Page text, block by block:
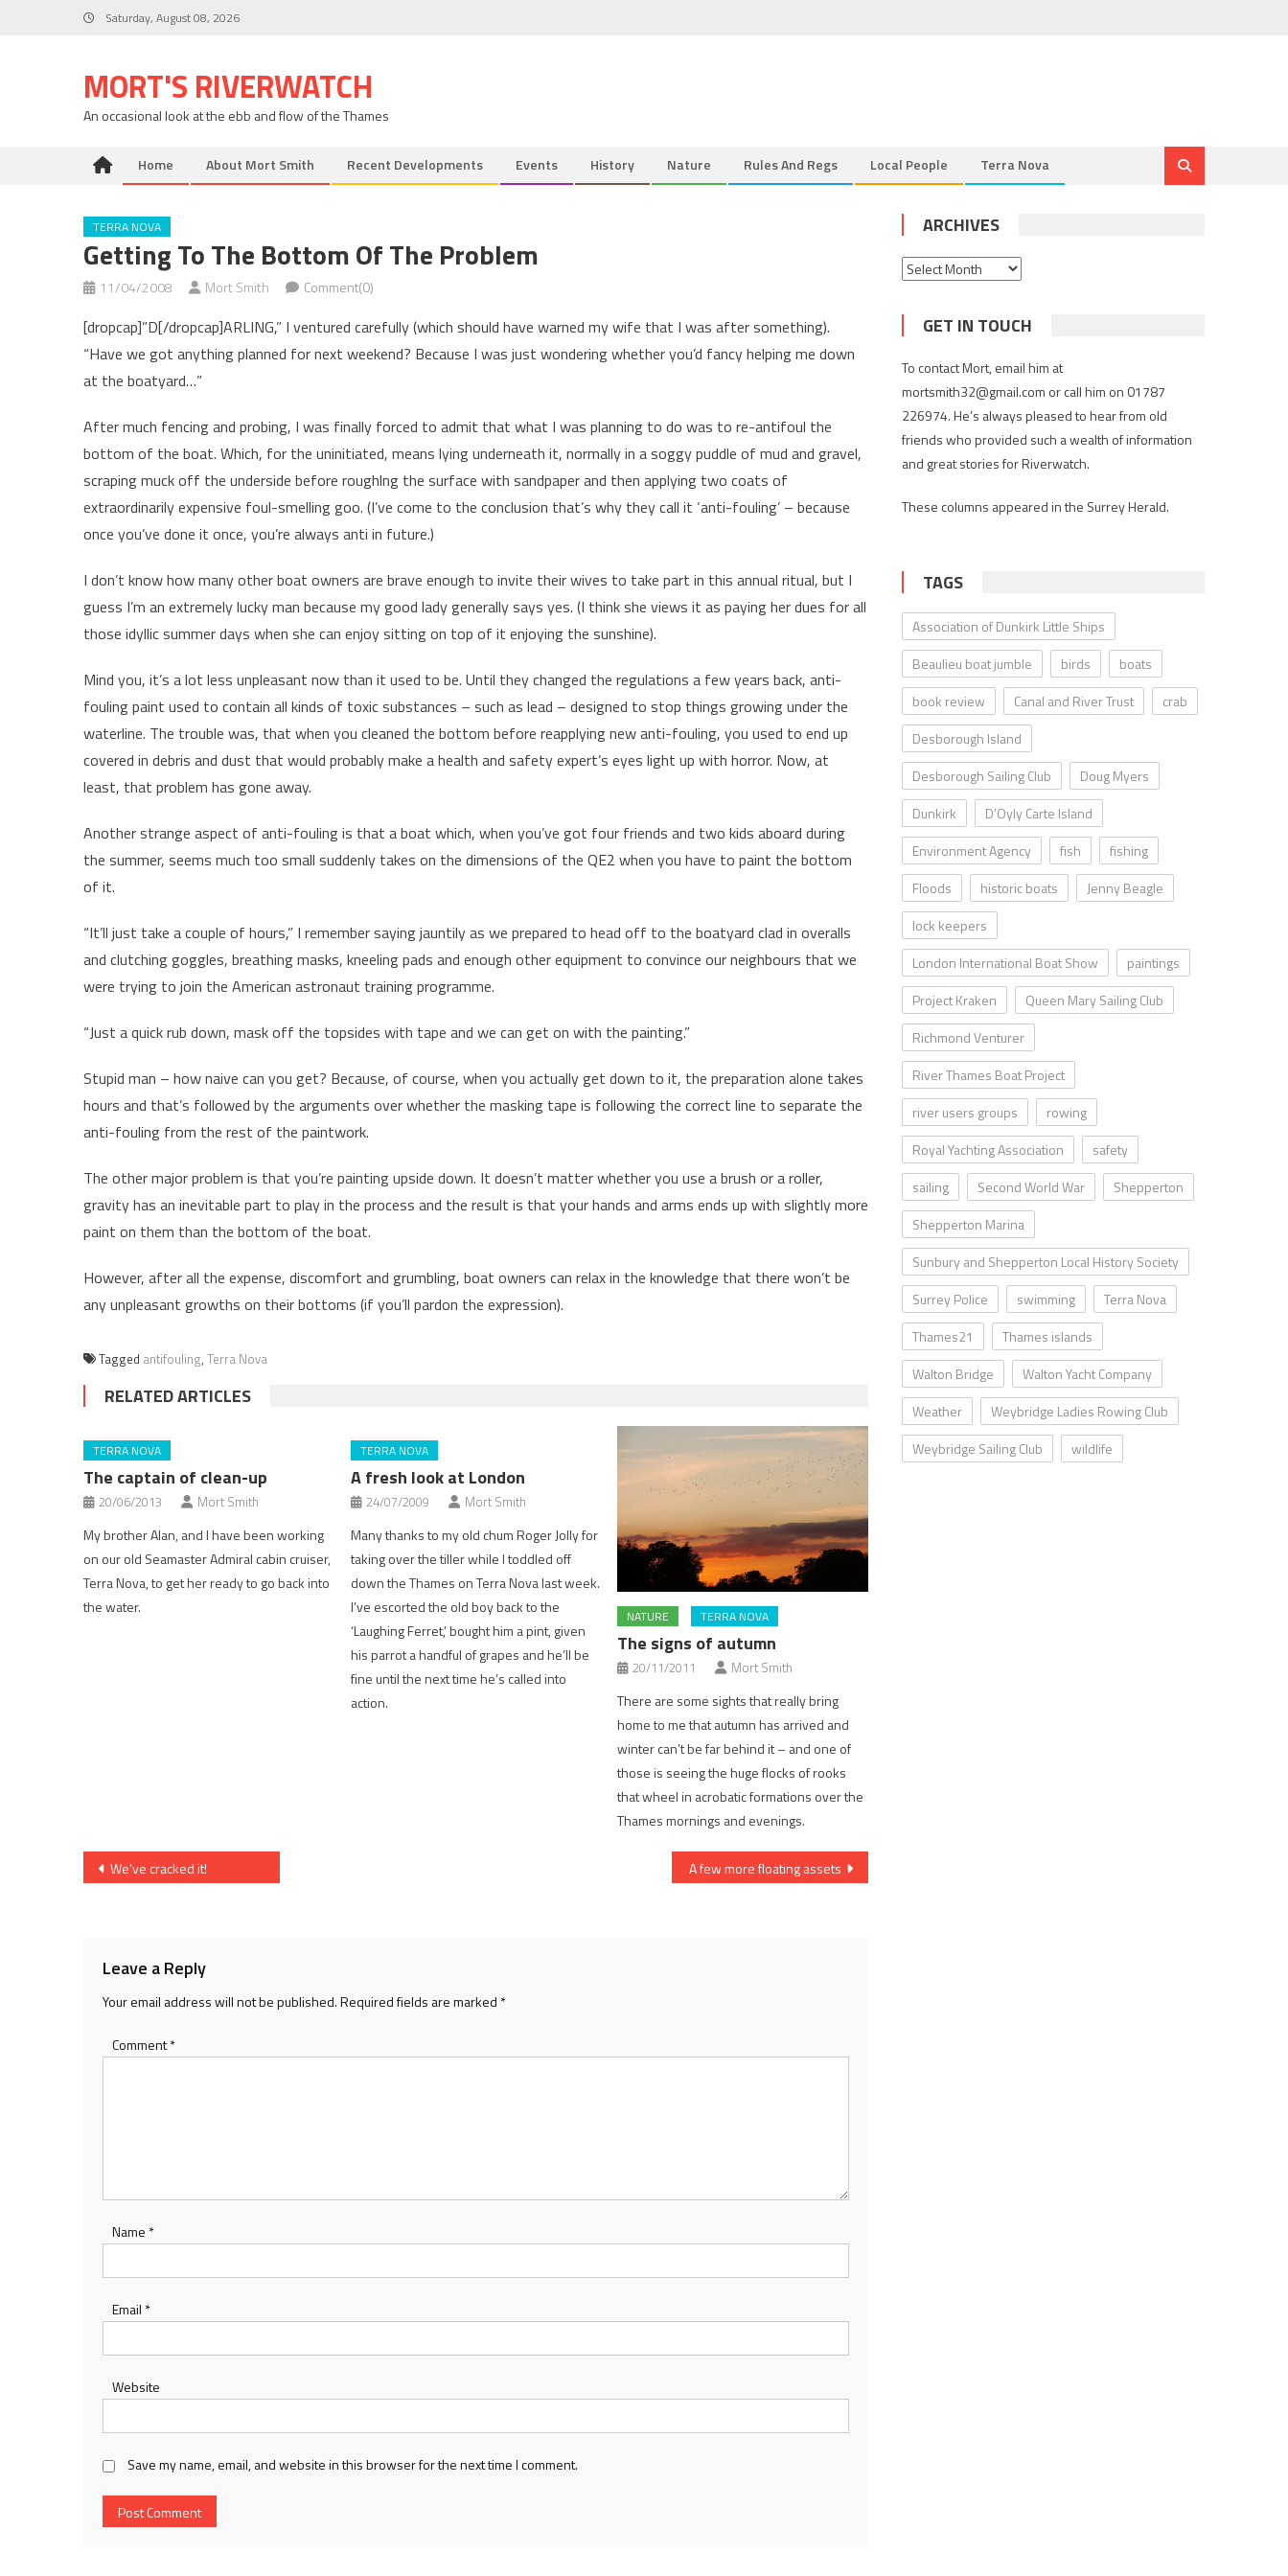
Saturday, August 08, 2026
MORT'S RIVERWATCH
An occasional look at the ebb and flow of the Thames
Home About Mort Smith Recent Developments Events History Nature Rules And Regs Local People Terra Nova
TERRA NOVA
Getting To The Bottom Of The Problem
11/04/2008 Mort Smith Comment(0)
[dropcap]”D[/dropcap]ARLING,” I ventured carefully (which should have warned my wife that I was after something).
“Have we got anything planned for next weekend? Because I was just wondering whether you’d fancy helping me down
at the boatyard…”
After much fencing and probing, I was finally forced to admit that what I was planning to do was to re-antifoul the
bottom of the boat. Which, for the uninitiated, means lying underneath it, normally in a soggy puddle of mud and gravel,
scraping muck off the underside before roughlng the surface with sandpaper and then applying two coats of
extraordinarily expensive foul-smelling goo. (I’ve come to the conclusion that’s why they call it ‘anti-fouling’ – because
once you’ve done it once, you’re always anti in future.)
I don’t know how many other boat owners are brave enough to invite their wives to take part in this annual ritual, but I
guess I’m an extremely lucky man because my good lady generally says yes. (I think she views it as paying her dues for all
those idyllic summer days when she can enjoy sitting on top of it enjoying the sunshine).
Mind you, it’s a lot less unpleasant now than it used to be. Until they changed the regulations a few years back, anti-
fouling paint used to contain all kinds of toxic substances – such as lead – designed to stop things growing under the
waterline. The trouble was, that when you cleaned the bottom before reapplying new anti-fouling, you used to end up
covered in debris and dust that would probably make a health and safety expert’s eyes light up with horror. Now, at
least, that problem has gone away.
Another strange aspect of anti-fouling is that a boat which, when you’ve got four friends and two kids aboard during
the summer, seems much too small suddenly takes on the dimensions of the QE2 when you have to paint the bottom
of it.
“It’ll just take a couple of hours,” I remember saying jauntily as we prepared to head off to the boatyard clad in overalls
and clutching goggles, breathing masks, kneeling pads and enough other equipment to convince our neighbours that we
were trying to join the American astronaut training programme.
“Just a quick rub down, mask off the topsides with tape and we can get on with the painting.”
Stupid man – how naive can you get? Because, of course, when you actually get down to it, the preparation alone takes
hours and that’s followed by the arguments over whether the masking tape is following the correct line to separate the
anti-fouling from the rest of the paintwork.
The other major problem is that you’re painting upside down. It doesn’t matter whether you use a brush or a roller,
gravity has an inevitable part to play in the process and the result is that your hands and arms ends up with slightly more
paint on them than the bottom of the boat.
However, after all the expense, discomfort and grumbling, boat owners can relax in the knowledge that there won’t be
any unpleasant growths on their bottoms (if you’ll pardon the expression).
Tagged antifouling, Terra Nova
RELATED ARTICLES
TERRA NOVA
The captain of clean-up
20/06/2013 Mort Smith
My brother Alan, and I have been working
on our old Seamaster Admiral cabin cruiser,
Terra Nova, to get her ready to go back into
the water.
TERRA NOVA
A fresh look at London
24/07/2009 Mort Smith
Many thanks to my old chum Roger Jolly for
taking over the tiller while I toddled off
down the Thames on Terra Nova last week.
I’ve escorted the old boy back to the
‘Laughing Ferret,’ bought him a pint, given
his parrot a handful of grapes and he’ll be
fine until the next time he’s called into
action.
NATURE TERRA NOVA
The signs of autumn
20/11/2011 Mort Smith
There are some sights that really bring
home to me that autumn has arrived and
winter can’t be far behind it – and one of
those is seeing the huge flocks of rooks
that wheel in acrobatic formations over the
Thames mornings and evenings.
Post
We’ve cracked it! A few more floating assets
Leave a Reply
Your email address will not be published.Required fields are marked *
Comment*
Name *
Email *
Website
Save my name, email, and website in this browser for the next time I comment.
ARCHIVES
Archives
GET IN TOUCH
To contact Mort, email him at
mortsmith32@gmail.com or call him on 01787
226974. He’s always pleased to hear from old
friends who provided such a wealth of information
and great stories for Riverwatch.
These columns appeared in the Surrey Herald.
TAGS
Association of Dunkirk Little Ships
Beaulieu boat jumble
birds
boats
book review
Canal and River Trust
crab
Desborough Island
Desborough Sailing Club
Doug Myers
Dunkirk
D’Oyly Carte Island
Environment Agency
fish
fishing
Floods
historic boats
Jenny Beagle
lock keepers
London International Boat Show
paintings
Project Kraken
Queen Mary Sailing Club
Richmond Venturer
River Thames Boat Project
river users groups
rowing
Royal Yachting Association
safety
sailing
Second World War
Shepperton
Shepperton Marina
Sunbury and Shepperton Local History Society
Surrey Police
swimming
Terra Nova
Thames21
Thames islands
Walton Bridge
Walton Yacht Company
Weather
Weybridge Ladies Rowing Club
Weybridge Sailing Club
wildlife